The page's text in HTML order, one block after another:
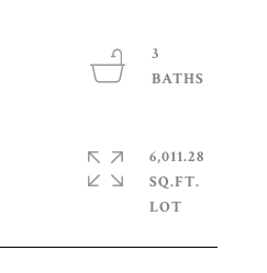
3
6,011.28
SQ.FT.